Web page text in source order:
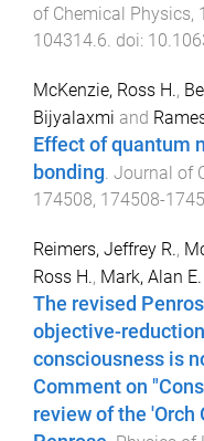
of Chemical Physics,
104314.6. doi:
McKenzie, Ross H.,
Bijyalaxmi and
Effect of quantum
bonding. Journal of
174508, 174508-
Reimers, Jeffrey R.,
Ross H., Mark, Alan E.
The revised
objective-
consciousness is
Comment on
review of the 'Orch